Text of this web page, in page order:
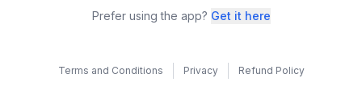
Prefer using the app? Get it here
Terms and Conditions Privacy Refund Policy